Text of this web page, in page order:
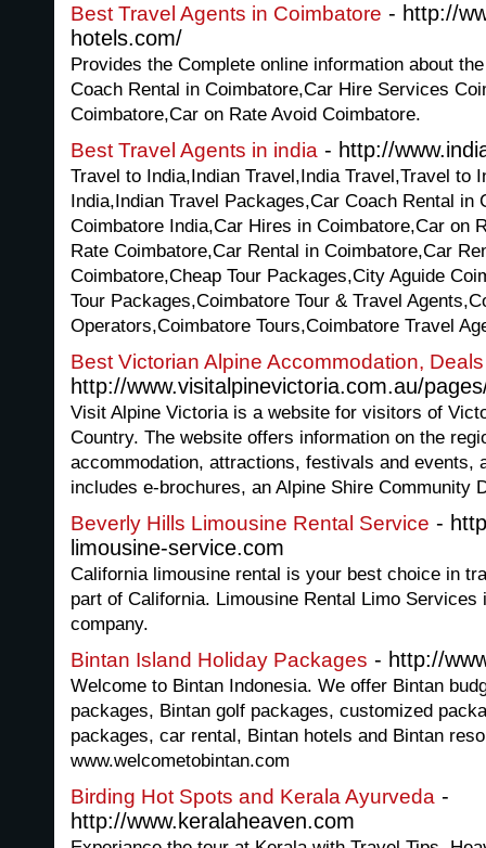
Best Travel Agents in Coimbatore - http://
hotels.com/
Provides the Complete online information about
Coach Rental in Coimbatore,Car Hire Services
Coimbatore,Car on Rate Avoid Coimbatore.
Best Travel Agents in india - http://
Travel to India,Indian Travel,India Travel,Travel to
India,Indian Travel Packages,Car Coach Rental in
Coimbatore India,Car Hires in Coimbatore,Car on
Rate Coimbatore,Car Rental in Coimbatore,Car
Coimbatore,Cheap Tour Packages,City Aguide
Tour Packages,Coimbatore Tour & Travel
Operators,Coimbatore Tours,Coimbatore Travel
Best Victorian Alpine Accommodation,
http://www.visitalpinevictoria.com.au/
Visit Alpine Victoria is a website for visitors of
Country. The website offers information on the
accommodation, attractions, festivals and events,
includes e-brochures, an Alpine Shire Community
Beverly Hills Limousine Rental Service -
limousine-service.com
California limousine rental is your best choice in
part of California. Limousine Rental Limo
company.
Bintan Island Holiday Packages - http://
Welcome to Bintan Indonesia. We offer Bintan
packages, Bintan golf packages, customized
packages, car rental, Bintan hotels and Bintan
www.welcometobintan.com
Birding Hot Spots and Kerala Ayurveda -
http://www.keralaheaven.com